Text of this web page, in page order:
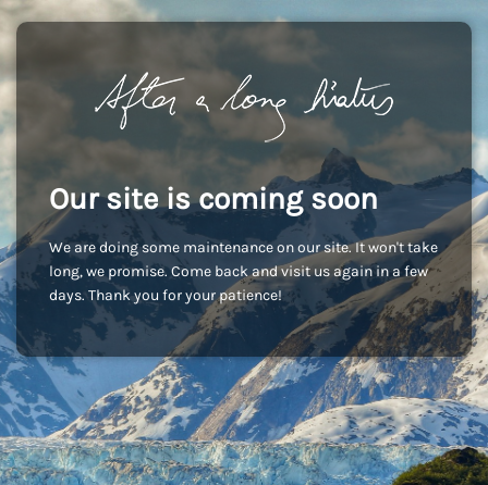
Our site is coming soon
We are doing some maintenance on our site. It won't take
long, we promise. Come back and visit us again in a few
days. Thank you for your patience!